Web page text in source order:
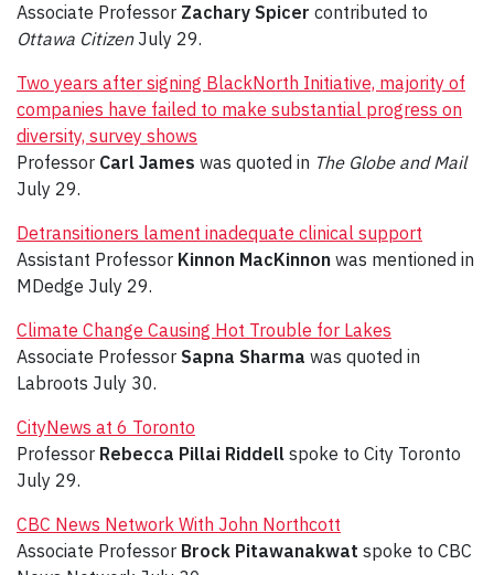
Associate Professor Zachary Spicer contributed to
Ottawa CitizenJuly 29.
Two years after signing BlackNorth Initiative, majority of
companies have failed to make substantial progress on
diversity, survey shows
Professor Carl James was quoted in The Globe and Mail
July 29.
Detransitioners lament inadequate clinical support
Assistant Professor Kinnon MacKinnon was mentioned in
MDedge July 29.
Climate Change Causing Hot Trouble for Lakes
Associate Professor Sapna Sharma was quoted in
Labroots July 30.
CityNews at 6 Toronto
Professor Rebecca Pillai Riddell spoke to City Toronto
July 29.
CBC News Network With John Northcott
Associate Professor Brock Pitawanakwat spoke to CBC